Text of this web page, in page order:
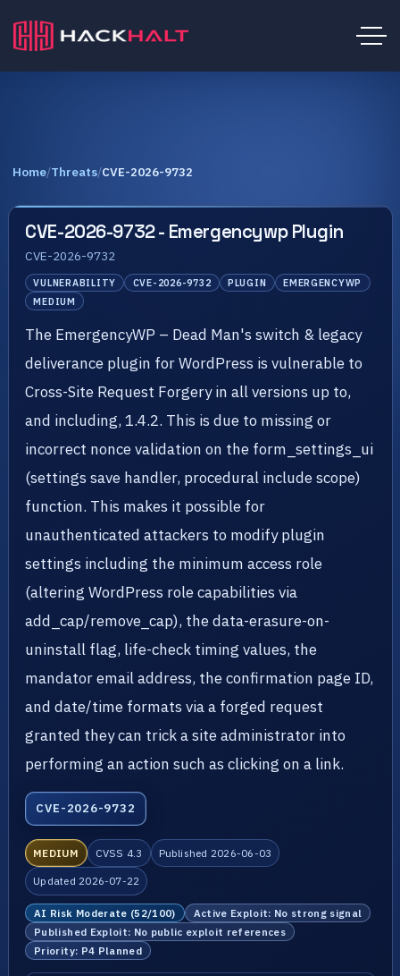
Home/Threats/CVE-2026-9732
CVE-2026-9732 - Emergencywp Plugin
CVE-2026-9732
VULNERABILITY CVE-2026-9732 PLUGIN
EMERGENCYWP
MEDIUM
The EmergencyWP – Dead Man's switch & legacy
deliverance plugin for WordPress is vulnerable to
Cross-Site Request Forgery in all versions up to,
and including, 1.4.2. This is due to missing or
incorrect nonce validation on the form_settings_ui
(settings save handler, procedural include scope)
function. This makes it possible for
unauthenticated attackers to modify plugin
settings including the minimum access role
(altering WordPress role capabilities via
add_cap/remove_cap), the data-erasure-on-
uninstall flag, life-check timing values, the
mandator email address, the confirmation page ID,
and date/time formats via a forged request
granted they can trick a site administrator into
performing an action such as clicking on a link.
CVE-2026-9732
MEDIUM CVSS 4.3 Published 2026-06-03
Updated 2026-07-22
AI Risk Moderate (52/100)
Active Exploit: No strong signal
Published Exploit: No public exploit references
Priority: P4 Planned